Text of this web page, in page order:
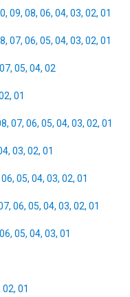
, 09, 08, 06, 04, 03, 02, 01
, 07, 06, 05, 04, 03, 02, 01
07, 05, 04, 02
, 01
, 07, 06, 05, 04, 03, 02, 01
, 03, 02, 01
06, 05, 04, 03, 02, 01
, 06, 05, 04, 03, 02, 01
06, 05, 04, 03, 01
02, 01